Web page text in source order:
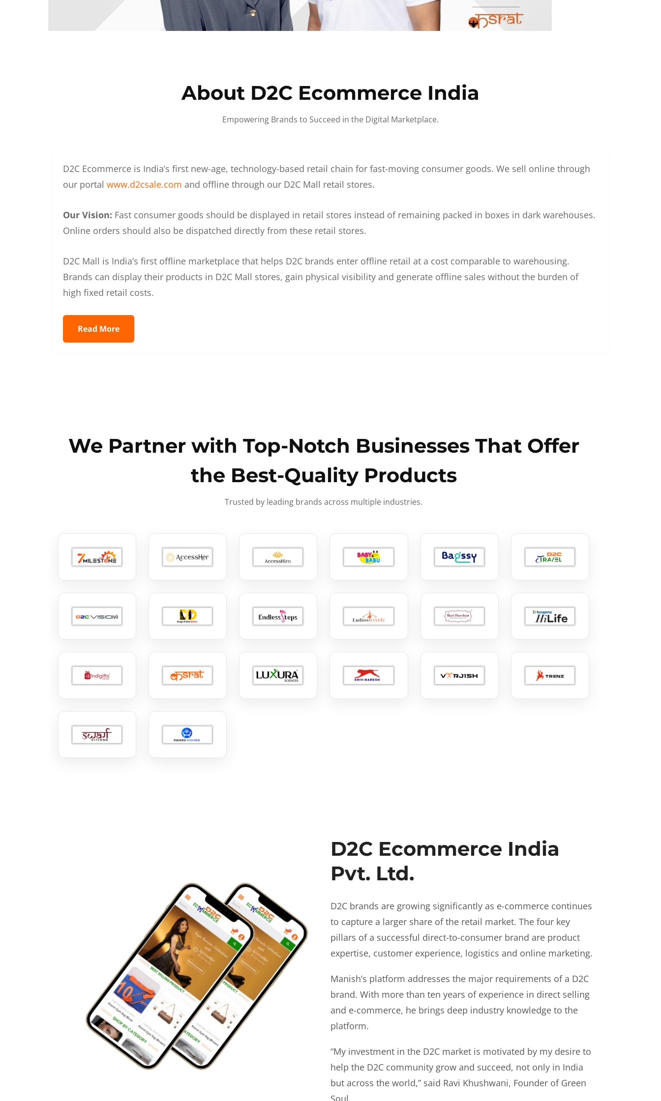
About D2C Ecommerce India
Empowering Brands to Succeed in the Digital Marketplace.
D2C Ecommerce is India’s first new-age, technology-based retail chain for fast-moving consumer goods. We sell online through
our portal www.d2csale.com and offline through our D2C Mall retail stores.
Our Vision: Fast consumer goods should be displayed in retail stores instead of remaining packed in boxes in dark warehouses.
Online orders should also be dispatched directly from these retail stores.
D2C Mall is India’s first offline marketplace that helps D2C brands enter offline retail at a cost comparable to warehousing.
Brands can display their products in D2C Mall stores, gain physical visibility and generate offline sales without the burden of
high fixed retail costs.
Read More
We Partner with Top-Notch Businesses That Offer
the Best-Quality Products
Trusted by leading brands across multiple industries.
D2C Ecommerce India
Pvt. Ltd.
D2C brands are growing significantly as e-commerce continues
to capture a larger share of the retail market. The four key
pillars of a successful direct-to-consumer brand are product
expertise, customer experience, logistics and online marketing.
Manish’s platform addresses the major requirements of a D2C
brand. With more than ten years of experience in direct selling
and e-commerce, he brings deep industry knowledge to the
platform.
“My investment in the D2C market is motivated by my desire to
help the D2C community grow and succeed, not only in India
but across the world,” said Ravi Khushwani, Founder of Green
Soul.